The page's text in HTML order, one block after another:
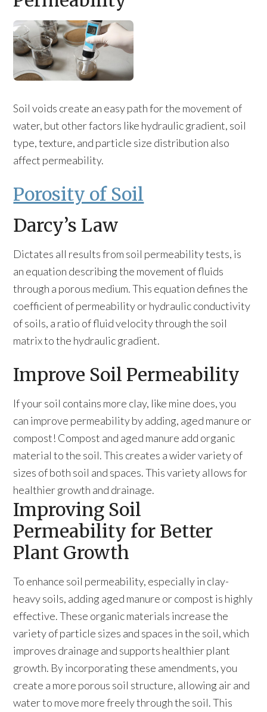
Soil voids create an easy path for the movement of
water, but other factors like hydraulic gradient, soil
type, texture, and particle size distribution also
affect permeability.
Porosity of Soil
Darcy’s Law
Dictates all results from soil permeability tests, is
an equation describing the movement of fluids
through a porous medium. This equation defines the
coefficient of permeability or hydraulic conductivity
of soils, a ratio of fluid velocity through the soil
matrix to the hydraulic gradient.
Improve Soil Permeability
If your soil contains more clay, like mine does, you
can improve permeability by adding, aged manure or
compost! Compost and aged manure add organic
material to the soil. This creates a wider variety of
sizes of both soil and spaces. This variety allows for
healthier growth and drainage.
Improving Soil
Permeability for Better
Plant Growth
To enhance soil permeability, especially in clay-
heavy soils, adding aged manure or compost is highly
effective. These organic materials increase the
variety of particle sizes and spaces in the soil, which
improves drainage and supports healthier plant
growth. By incorporating these amendments, you
create a more porous soil structure, allowing air and
water to move more freely through the soil. This